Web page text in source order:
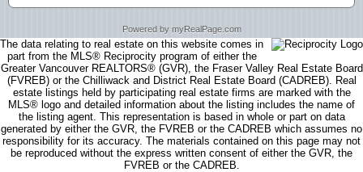
Powered by myRealPage.com
The data relating to real estate on this website comes in
part from the MLS® Reciprocity program of either the
Greater Vancouver REALTORS® (GVR), the Fraser Valley Real Estate Board
(FVREB) or the Chilliwack and District Real Estate Board (CADREB). Real
estate listings held by participating real estate firms are marked with the
MLS® logo and detailed information about the listing includes the name of
the listing agent. This representation is based in whole or part on data
generated by either the GVR, the FVREB or the CADREB which assumes no
responsibility for its accuracy. The materials contained on this page may not
be reproduced without the express written consent of either the GVR, the
FVREB or the CADREB.